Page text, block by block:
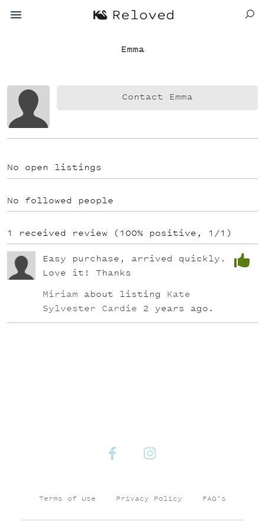
Emma
Contact Emma
No open listings
No followed people
1 received review (100% positive, 1/1)
Easy purchase, arrived quickly.
Love it! Thanks
Miriam about listing Kate
Sylvester Cardie 2 years ago.
Terms of Use Privacy Policy FAQ's